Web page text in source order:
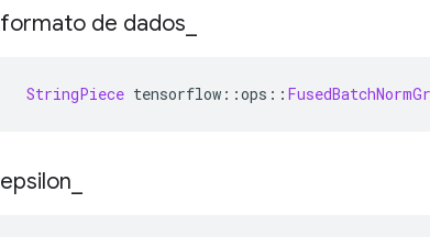
formato de dados
StringPiece tensorflow ::ops ::
epsilon